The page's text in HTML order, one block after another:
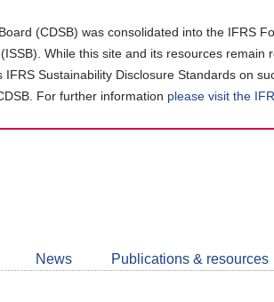
(CDSB) was consolidated into the IFRS
While this site and its resources
Sustainability Disclosure Standards on
For further information please visit the
News Publications & resources